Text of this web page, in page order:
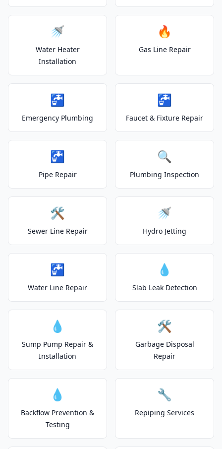
🚿
Water Heater
Installation
🔥
Gas Line Repair
🚰
Emergency Plumbing
🚰
Faucet & Fixture Repair
🚰
Pipe Repair
🔍
Plumbing Inspection
🛠️
Sewer Line Repair
🚿
Hydro Jetting
🚰
Water Line Repair
💧
Slab Leak Detection
💧
Sump Pump Repair &
Installation
🛠️
Garbage Disposal
Repair
💧
Backflow Prevention &
Testing
🔧
Repiping Services